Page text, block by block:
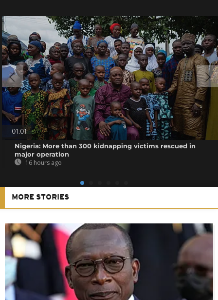
01:01
Nigeria: More than 300 kidnapping victims rescued in
major operation
16 hours ago
MORE STORIES